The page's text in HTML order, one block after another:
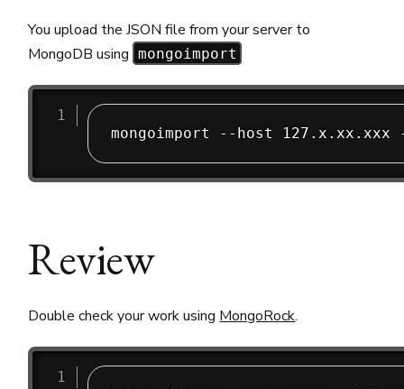
You upload the JSON file from your server to
MongoDB using mongoimport
Review
Double check your work using MongoRock.